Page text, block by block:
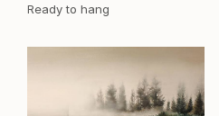
Ready to hang